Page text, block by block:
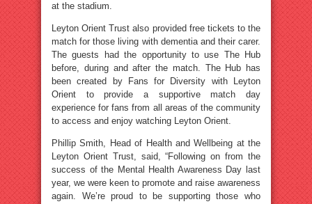
at the stadium.
Leyton Orient Trust also provided free tickets to the
match for those living with dementia and their carer.
The guests had the opportunity to use The Hub
before, during and after the match. The Hub has
been created by Fans for Diversity with Leyton
Orient to provide a supportive match day
experience for fans from all areas of the community
to access and enjoy watching Leyton Orient.
Phillip Smith, Head of Health and Wellbeing at the
Leyton Orient Trust, said, “Following on from the
success of the Mental Health Awareness Day last
year, we were keen to promote and raise awareness
again. We’re proud to be supporting those who